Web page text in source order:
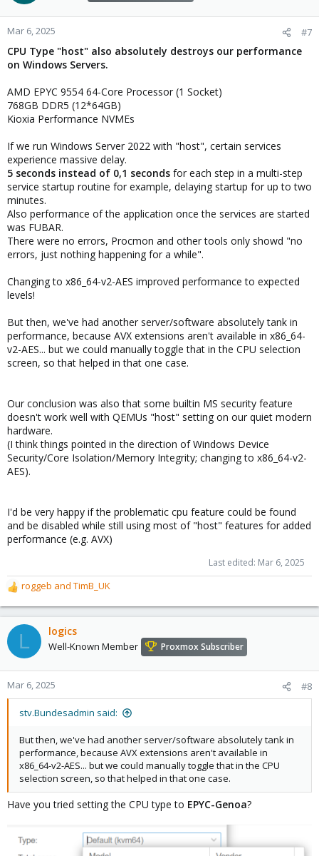
o
n
:
Mar 6, 2025 #7
CPU Type "host" also absolutely destroys our performance
on Windows Servers.
AMD EPYC 9554 64-Core Processor (1 Socket)
768GB DDR5 (12*64GB)
Kioxia Performance NVMEs
If we run Windows Server 2022 with "host", certain services
experience massive delay.
5 seconds instead of 0,1 seconds for each step in a multi-step
service startup routine for example, delaying startup for up to two
minutes.
Also performance of the application once the services are started
was FUBAR.
There were no errors, Procmon and other tools only showd "no
errors, just nothing happening for a while".
Changing to x86_64-v2-AES improved performance to expected
levels!
But then, we've had another server/software absolutely tank in
performance, because AVX extensions aren't available in x86_64-
v2-AES... but we could manually toggle that in the CPU selection
screen, so that helped in that one case.
Our conclusion was also that some builtin MS security feature
doesn't work well with QEMUs "host" setting on our quiet modern
hardware.
(I think things pointed in the direction of Windows Device
Security/Core Isolation/Memory Integrity; changing to x86_64-v2-
AES).
I'd be very happy if the problematic cpu feature could be found
and be disabled while still using most of "host" features for added
performance (e.g. AVX)
Last edited: Mar 6, 2025
R
e
a
c
t
o
n
roggeb and TimB_UK
L logics
Well-Known Member Proxmox Subscriber
Mar 6, 2025 #8
stv.Bundesadmin said:
But then, we've had another server/software absolutely tank in
performance, because AVX extensions aren't available in
x86_64-v2-AES... but we could manually toggle that in the CPU
selection screen, so that helped in that one case.
Have you tried setting the CPU type to EPYC-Genoa?